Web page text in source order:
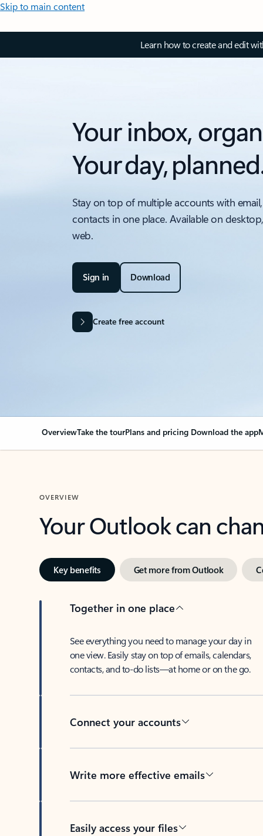
Skip to main content
Learn how to create and edit
Your inbox,
Your day,
Stay on top of multiple accounts with
contacts in one place. Available on
web.
Sign in Download
Create free account
OverviewTake the tourPlans and pricing Download the app
OVERVIEW
Your Outlook can
Key benefits Get more from Outlook
Together in one place
See everything you need to manage your day in
one view. Easily stay on top of emails, calendars,
contacts, and to-do lists—at home or on the go.
Connect your accounts
Write more effective emails
Easily access your files